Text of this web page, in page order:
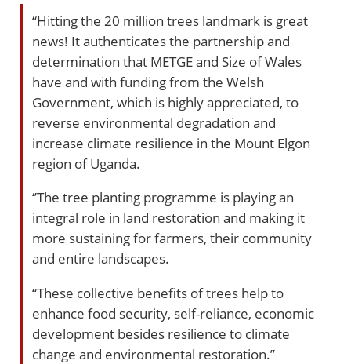
“Hitting the 20 million trees landmark is great
news! It authenticates the partnership and
determination that METGE and Size of Wales
have and with funding from the Welsh
Government, which is highly appreciated, to
reverse environmental degradation and
increase climate resilience in the Mount Elgon
region of Uganda.
‘’The tree planting programme is playing an
integral role in land restoration and making it
more sustaining for farmers, their community
and entire landscapes.
“These collective benefits of trees help to
enhance food security, self-reliance, economic
development besides resilience to climate
change and environmental restoration.”